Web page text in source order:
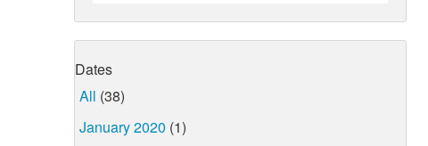
Dates
All (38)
January 2020 (1)